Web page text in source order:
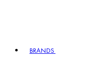
BRANDS